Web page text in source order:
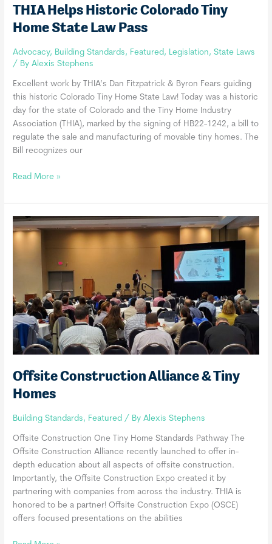
THIA Helps Historic Colorado Tiny
Home State Law Pass
Advocacy, Building Standards, Featured, Legislation,State Laws
/ ByAlexis Stephens
Excellent work by THIA’s Dan Fitzpatrick & Byron Fears guiding
this historic Colorado Tiny Home State Law! Today was a historic
day for the state of Colorado and the Tiny Home Industry
Association (THIA), marked by the signing of HB22-1242, a bill to
regulate the sale and manufacturing of movable tiny homes. The
Bill recognizes our
THIA
Historic
Colorado
Tiny
Home
Read More »
Offsite Construction Alliance & Tiny
Homes
Building Standards, Featured / ByAlexis Stephens
Offsite Construction One Tiny Home Standards Pathway The
Offsite Construction Alliance recently launched to offer in-
depth education about all aspects of offsite construction.
Importantly, the Offsite Construction Expo created it by
partnering with companies from across the industry. THIA is
honored to be a partner! Offsite Construction Expo (OSCE)
offers focused presentations on the abilities